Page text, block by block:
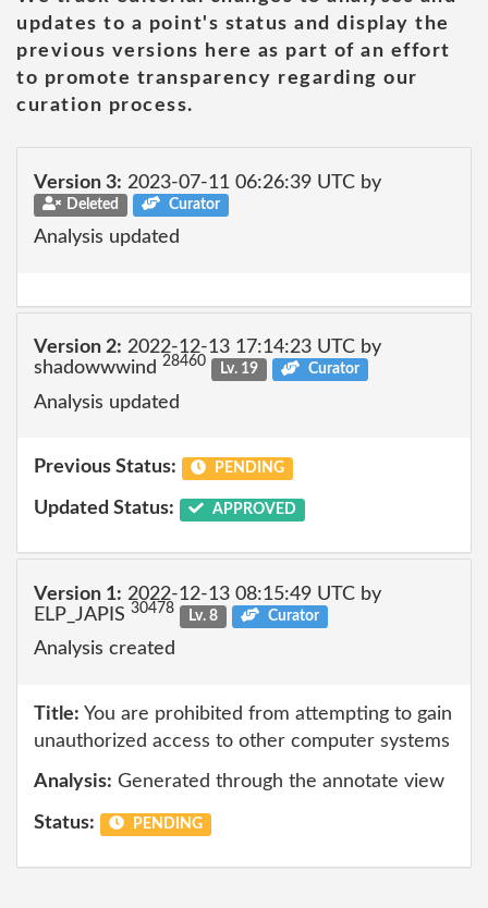
updates to a point's status and display the
previous versions here as part of an effort
to promote transparency regarding our
curation process.
Version 3: 2023-07-11 06:26:39 UTC by
Deleted Curator
Analysis updated
Version 2: 2022-12-13 17:14:23 UTC by
shadowwwind 28460 Lv. 19 Curator
Analysis updated
Previous Status: PENDING
Updated Status: APPROVED
Version 1: 2022-12-13 08:15:49 UTC by
ELP_JAPIS 30478 Lv. 8 Curator
Analysis created
Title: You are prohibited from attempting to gain
unauthorized access to other computer systems
Analysis: Generated through the annotate view
Status: PENDING